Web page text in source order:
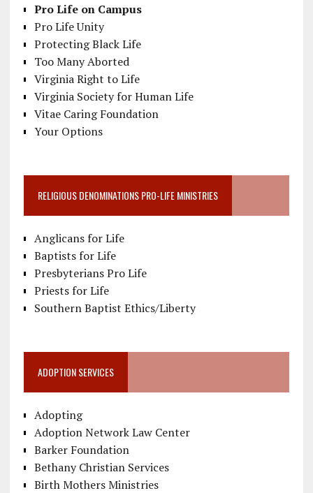
Pro Life on Campus
Pro Life Unity
Protecting Black Life
Too Many Aborted
Virginia Right to Life
Virginia Society for Human Life
Vitae Caring Foundation
Your Options
RELIGIOUS DENOMINATIONS PRO-LIFE MINISTRIES
Anglicans for Life
Baptists for Life
Presbyterians Pro Life
Priests for Life
Southern Baptist Ethics/Liberty
ADOPTION SERVICES
Adopting
Adoption Network Law Center
Barker Foundation
Bethany Christian Services
Birth Mothers Ministries